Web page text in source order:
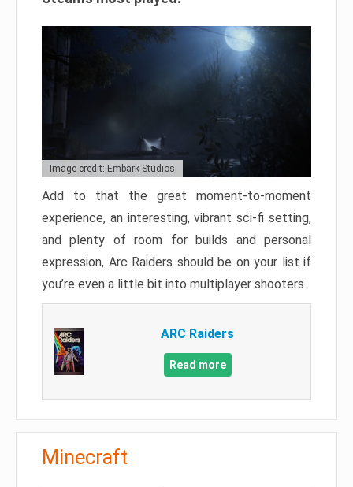
Image credit: Embark Studios
Add to that the great moment-to-moment
experience, an interesting, vibrant sci-fi setting,
and plenty of room for builds and personal
expression, Arc Raiders should be on your list if
you’re even a little bit into multiplayer shooters.
ARC Raiders
Read more
Minecraft